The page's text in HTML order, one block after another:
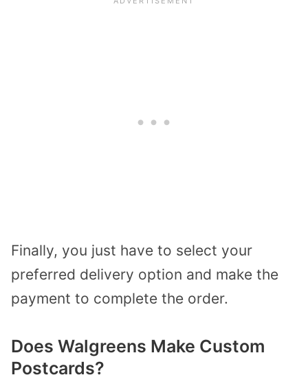
Finally, you just have to select your
preferred delivery option and make the
payment to complete the order.
Does Walgreens Make Custom
Postcards?